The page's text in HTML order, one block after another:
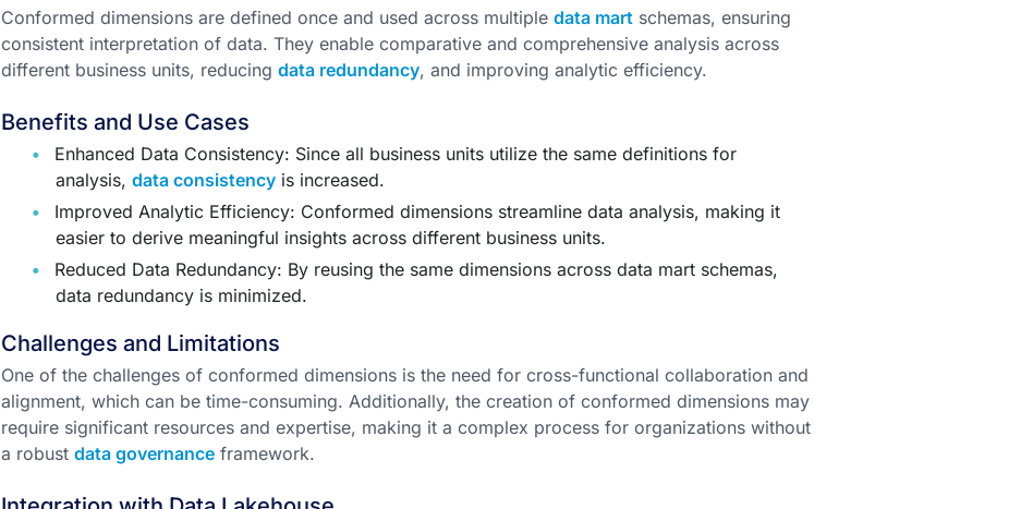
Conformed dimensions are defined once and used across multiple data martschemas, ensuring
consistent interpretation of data. They enable comparative and comprehensive analysis across
different business units, reducing data redundancy, and improving analytic efficiency.
Benefits and Use Cases
Enhanced Data Consistency: Since all business units utilize the same definitions for
analysis, data consistencyis increased.
Improved Analytic Efficiency: Conformed dimensions streamline data analysis, making it
easier to derive meaningful insights across different business units.
Reduced Data Redundancy: By reusing the same dimensions across data mart schemas,
data redundancy is minimized.
Challenges and Limitations
One of the challenges of conformed dimensions is the need for cross-functional collaboration and
alignment, which can be time-consuming. Additionally, the creation of conformed dimensions may
require significant resources and expertise, making it a complex process for organizations without
a robust data governanceframework.